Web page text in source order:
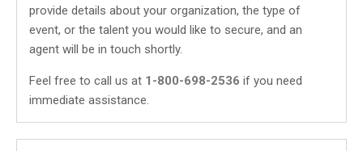
provide details about your organization, the type of
event, or the talent you would like to secure, and an
agent will be in touch shortly.
Feel free to call us at 1-800-698-2536 if you need
immediate assistance.